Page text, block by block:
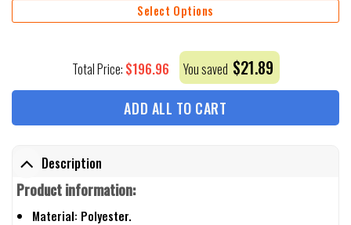
Select Options
Total Price: $196.96 You saved $21.89
ADD ALL TO CART
Description
Product information:
Material: Polyester.